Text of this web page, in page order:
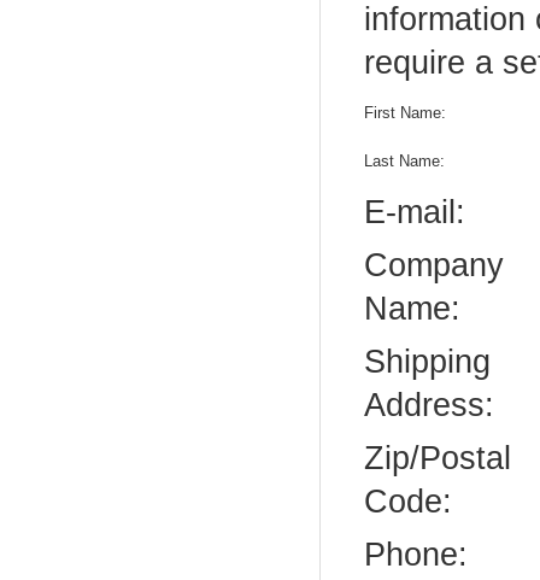
information
require a
First Name:
Last Name:
E-mail:
Company
Name:
Shipping
Address:
Zip/Postal
Code:
Phone: